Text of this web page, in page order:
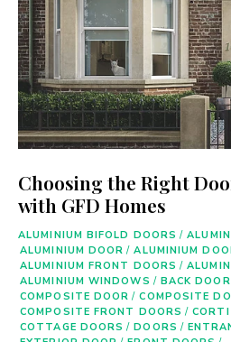
Choosing the Right
with GFD Homes
ALUMINIUM BIFOLD DOORS /
ALUMINIUM DOOR / ALUMINIUM
ALUMINIUM FRONT DOORS /
ALUMINIUM WINDOWS / BACK
COMPOSITE DOOR / COMPOSITE
COMPOSITE FRONT DOORS /
COTTAGE DOORS / DOORS /